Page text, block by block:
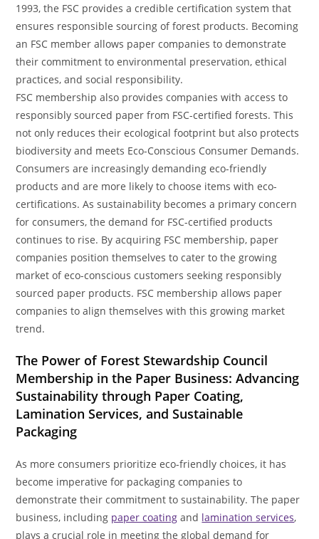
1993, the FSC provides a credible certification system that
ensures responsible sourcing of forest products. Becoming
an FSC member allows paper companies to demonstrate
their commitment to environmental preservation, ethical
practices, and social responsibility.
FSC membership also provides companies with access to
responsibly sourced paper from FSC-certified forests. This
not only reduces their ecological footprint but also protects
biodiversity and meets Eco-Conscious Consumer Demands.
Consumers are increasingly demanding eco-friendly
products and are more likely to choose items with eco-
certifications. As sustainability becomes a primary concern
for consumers, the demand for FSC-certified products
continues to rise. By acquiring FSC membership, paper
companies position themselves to cater to the growing
market of eco-conscious customers seeking responsibly
sourced paper products. FSC membership allows paper
companies to align themselves with this growing market
trend.
The Power of Forest Stewardship Council
Membership in the Paper Business: Advancing
Sustainability through Paper Coating,
Lamination Services, and Sustainable
Packaging
As more consumers prioritize eco-friendly choices, it has
become imperative for packaging companies to
demonstrate their commitment to sustainability. The paper
business, including paper coating and lamination services,
plays a crucial role in meeting the global demand for